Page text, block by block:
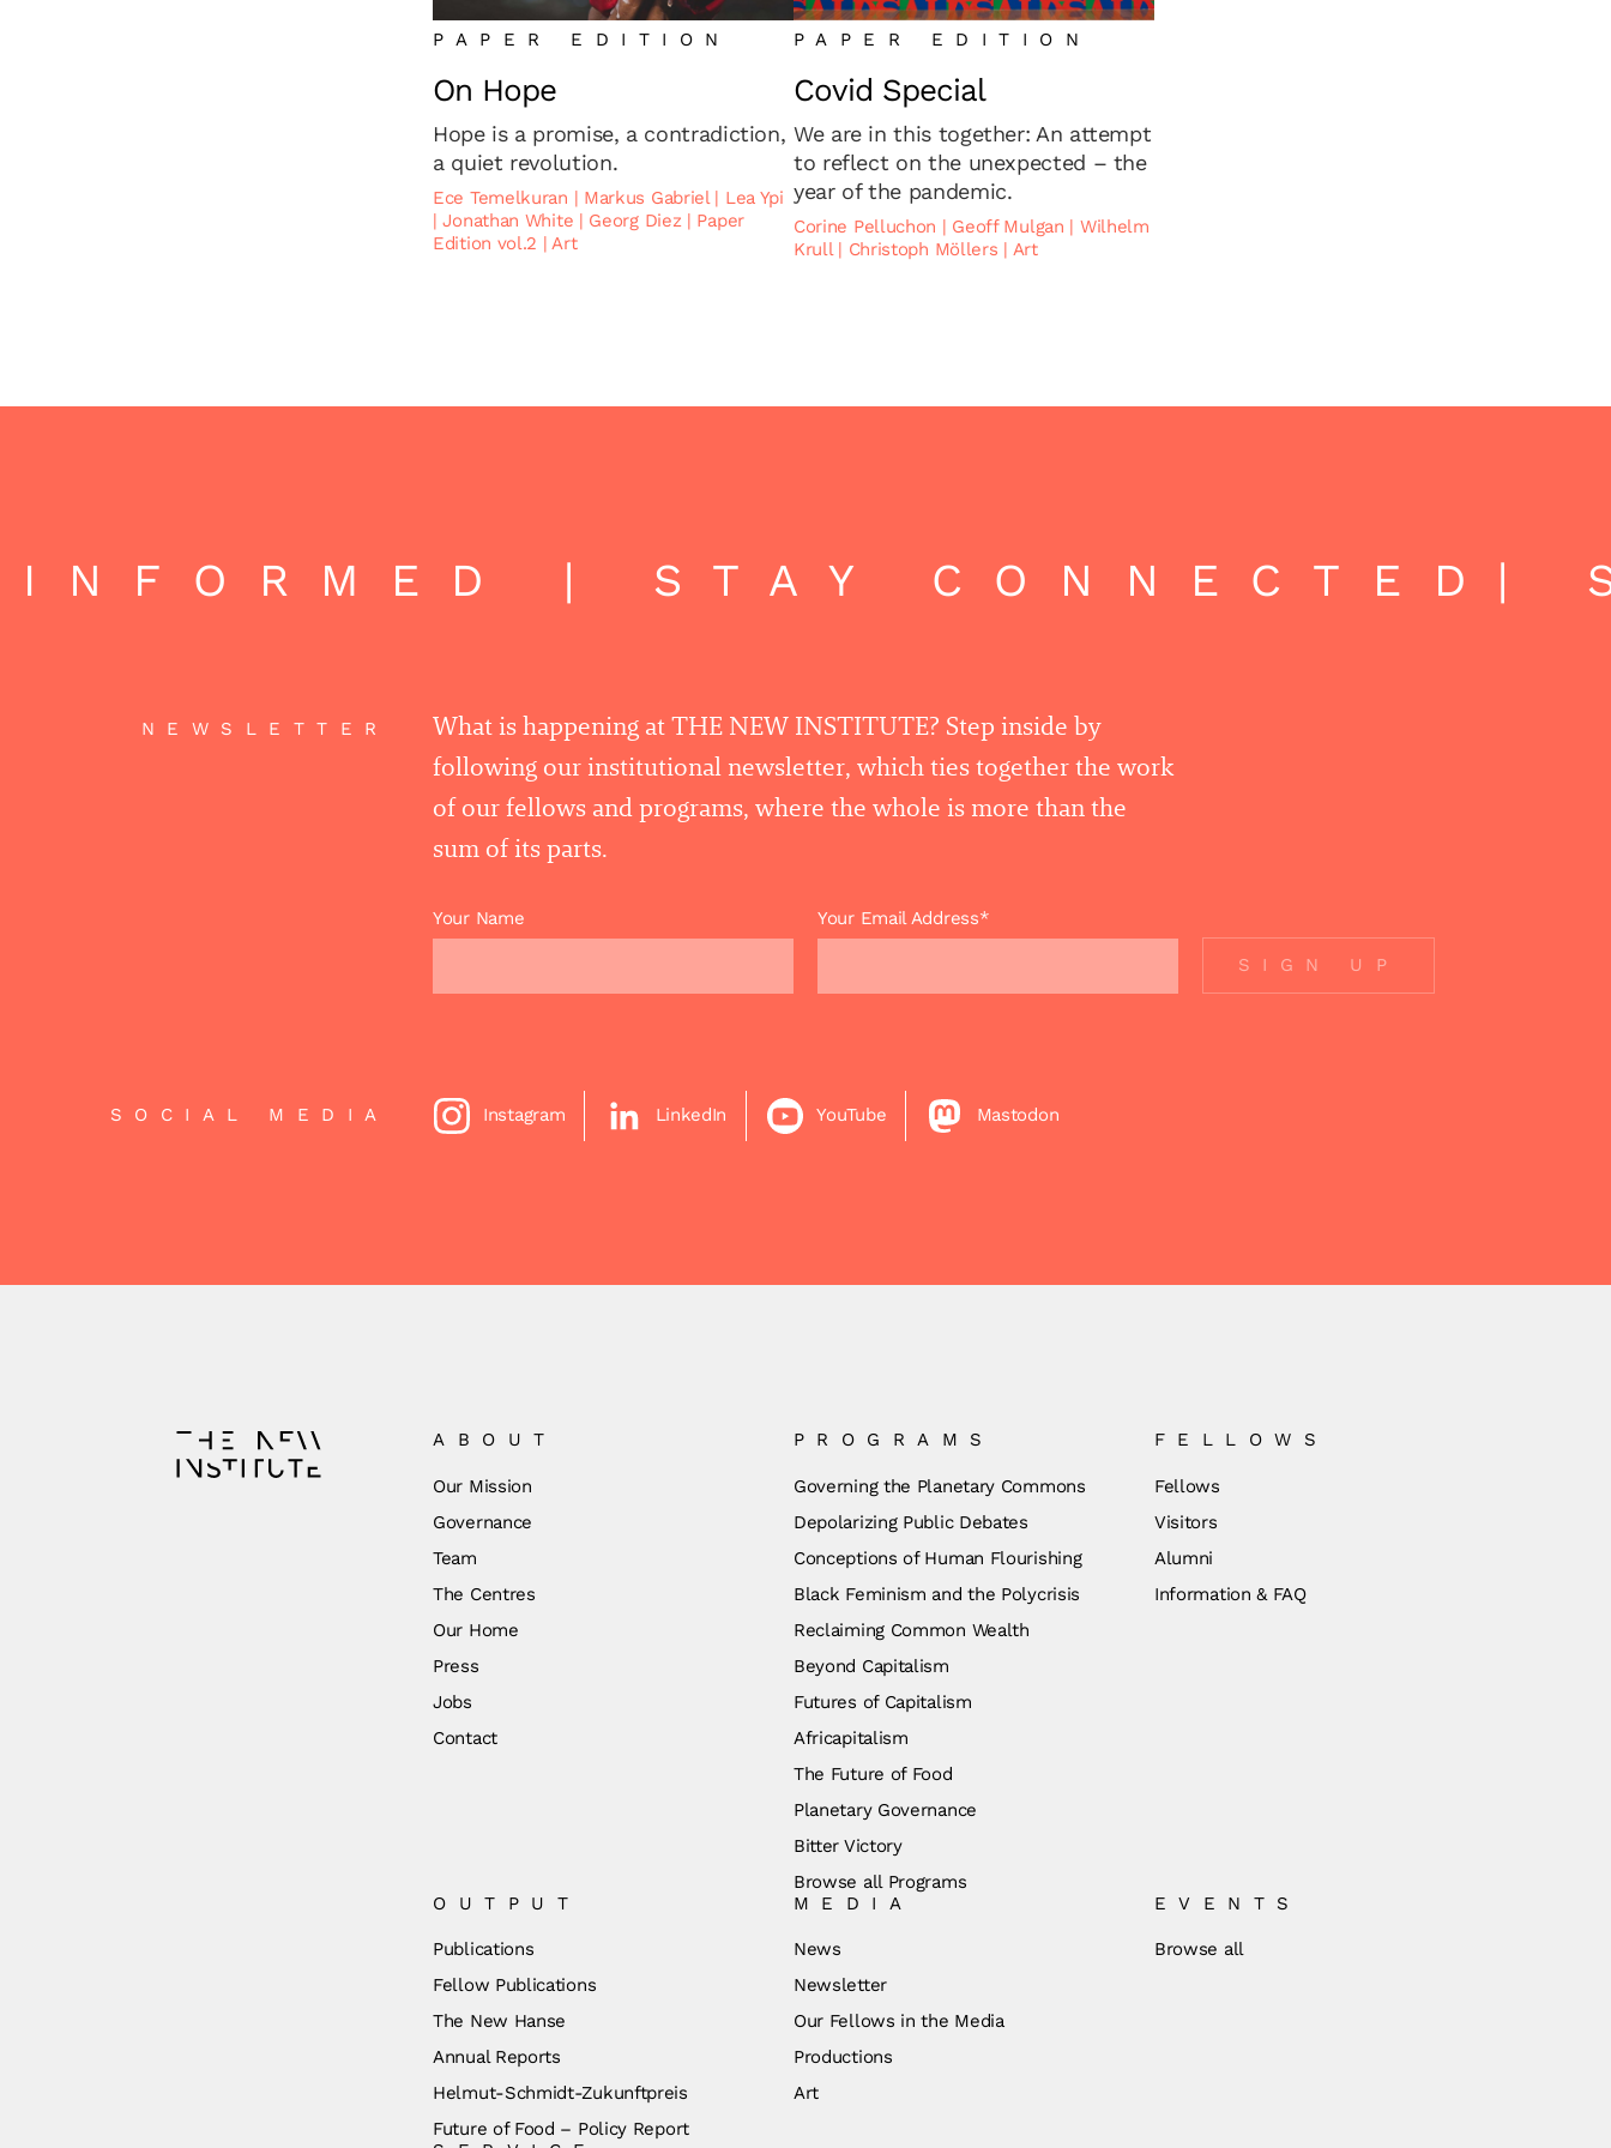
PAPER EDITION
On Hope
Hope is a promise, a contradiction,
a quiet revolution.
Ece Temelkuran | Markus Gabriel | Lea Ypi
|Jonathan White | Georg Diez | Paper
Edition vol.2 |Art
PAPER EDITION
Covid Special
We are in this together: An attempt
to reflect on the unexpected – the
year of the pandemic.
Corine Pelluchon | Geoff Mulgan | Wilhelm
Krull | Christoph Möllers | Art
| STAY CONNECTED|
NEWSLETTER
What is happening at THE NEW INSTITUTE? Step inside by
following our institutional newsletter, which ties together the work
of our fellows and programs, where the whole is more than the
sum of its parts.
Your Name Your Email Address*
SIGN UP
SOCIAL MEDIA Instagram LinkedIn YouTube Mastodon
ABOUT
Our Mission
Governance
Team
The Centres
Our Home
Press
Jobs
Contact
PROGRAMS
Governing the Planetary Commons
Depolarizing Public Debates
Conceptions of Human Flourishing
Black Feminism and the Polycrisis
Reclaiming Common Wealth
Beyond Capitalism
Futures of Capitalism
Africapitalism
The Future of Food
Planetary Governance
Bitter Victory
Browse all Programs
FELLOWS
Fellows
Visitors
Alumni
Information & FAQ
OUTPUT
Publications
Fellow Publications
The New Hanse
Annual Reports
Helmut-Schmidt-Zukunftpreis
Future of Food – Policy Report
MEDIA
News
Newsletter
Our Fellows in the Media
Productions
Art
EVENTS
Browse all